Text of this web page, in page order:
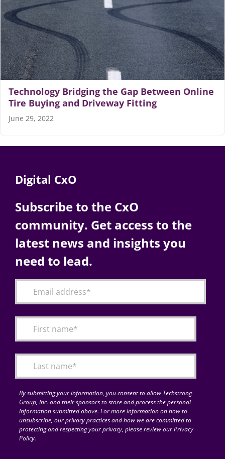
Technology Bridging the Gap Between Online
Tire Buying and Driveway Fitting
June 29, 2022
Digital CxO
Subscribe to the CxO
community. Get access to the
latest news and insights you
need to lead.
By submitting your information, you consent to allow Techstrong
Group, Inc. and their sponsors to store and process the personal
information submitted above. For more information on how to
unsubscribe, our privacy practices and how we are committed to
protecting and respecting your privacy, please review our Privacy
Policy.